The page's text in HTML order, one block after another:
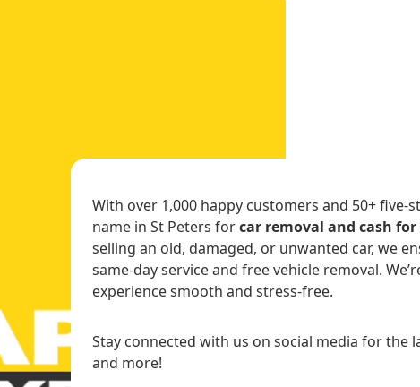
With over 1,000 happy customers and 50+ five-
name in St Peters forcar removal and cash for
selling an old, damaged, or unwanted car, we
same-day service and free vehicle removal.
experience smooth and stress-free.
Stay connected with us on social media for the
and more!